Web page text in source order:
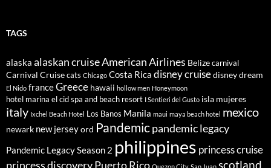
TAGS
alaska alaskan cruiseAmerican Airlines Belize carnival
Carnival Cruise cats Chicago Costa Rica disney cruisedisney dream
El Nido franceGreece hawaii hollow men Honeymoon
hotel marina el cid spa and beach resort I Sentieri del Gusto isla mujeres
italy Ixchel Beach Hotel Los Banos Manila maui maya beach hotel mexico
newark new jerseyord Pandemicpandemic legacy
Pandemic Legacy Season 2 philippines princess cruise
princess discoveryPuerto Rico scotland